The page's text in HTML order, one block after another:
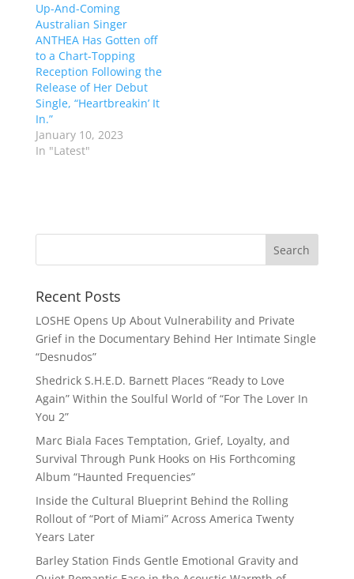
Up-And-Coming
Australian Singer
ANTHEA Has Gotten off
to a Chart-Topping
Reception Following the
Release of Her Debut
Single, “Heartbreakin’ It
In.”
January 10, 2023
In "Latest"
Recent Posts
LOSHE Opens Up About Vulnerability and Private
Grief in the Documentary Behind Her Intimate Single
“Desnudos”
Shedrick S.H.E.D. Barnett Places “Ready to Love
Again” Within the Soulful World of “For The Lover In
You 2”
Marc Biala Faces Temptation, Grief, Loyalty, and
Survival Through Punk Hooks on His Forthcoming
Album “Haunted Frequencies”
Inside the Cultural Blueprint Behind the Rolling
Rollout of “Port of Miami” Across America Twenty
Years Later
Barley Station Finds Gentle Emotional Gravity and